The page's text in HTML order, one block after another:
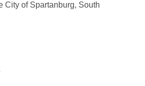
City of Spartanburg, South